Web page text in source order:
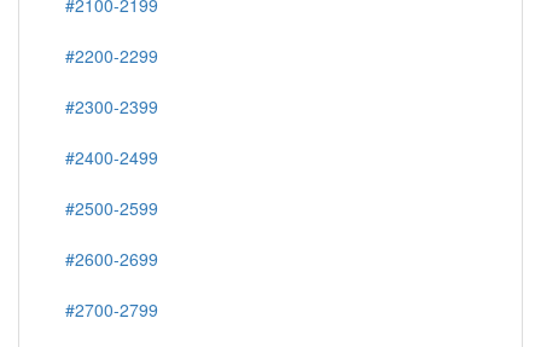
#2100-2199
#2200-2299
#2300-2399
#2400-2499
#2500-2599
#2600-2699
#2700-2799